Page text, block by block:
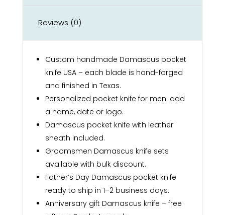
Reviews (0)
Custom handmade Damascus pocket
knife USA – each blade is hand-forged
and finished in Texas.
Personalized pocket knife for men: add
a name, date or logo.
Damascus pocket knife with leather
sheath included.
Groomsmen Damascus knife sets
available with bulk discount.
Father’s Day Damascus pocket knife
ready to ship in 1–2 business days.
Anniversary gift Damascus knife – free